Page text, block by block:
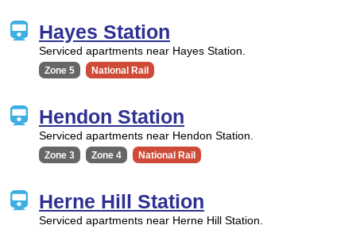
Hayes Station
Serviced apartments near Hayes Station.
Zone 5 National Rail
Hendon Station
Serviced apartments near Hendon Station.
Zone 3 Zone 4 National Rail
Herne Hill Station
Serviced apartments near Herne Hill Station.